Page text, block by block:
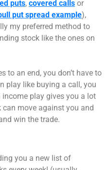
puts, covered calls or
put spread example),
my preferred method to
stock like the ones on
to an end, you don’t have to
play like buying a call, you
play gives you a lot
can move against you and
win the trade.
you a new list of